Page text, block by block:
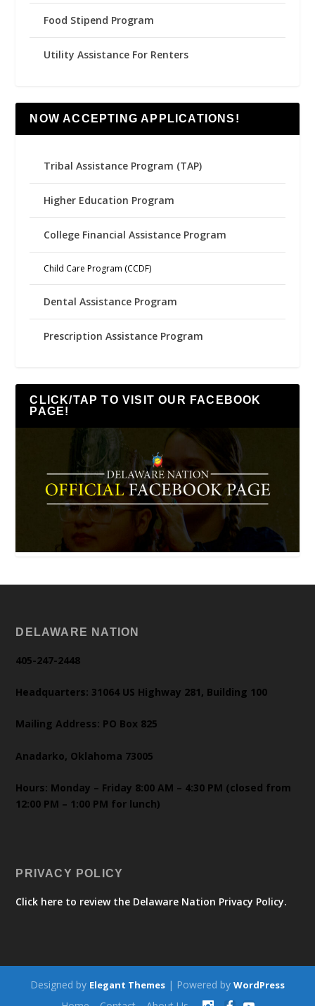
Food Stipend Program
Utility Assistance For Renters
NOW ACCEPTING APPLICATIONS!
Tribal Assistance Program (TAP)
Higher Education Program
College Financial Assistance Program
Child Care Program (CCDF)
Dental Assistance Program
Prescription Assistance Program
CLICK/TAP TO VISIT OUR FACEBOOK
PAGE!
DELAWARE NATION
405-247-2448
Headquarters: 31064 US Highway 281, Building 100
Mailing Address: PO Box 825
Anadarko, Oklahoma 73005
Hours: Monday – Friday 8:00 AM – 4:30 PM (closed from
12:00 PM – 1:00 PM for lunch)
PRIVACY POLICY
Click here to review the Delaware Nation Privacy Policy.
Designed by Elegant Themes | Powered by WordPress